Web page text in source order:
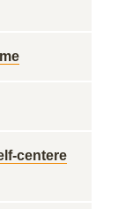
centere